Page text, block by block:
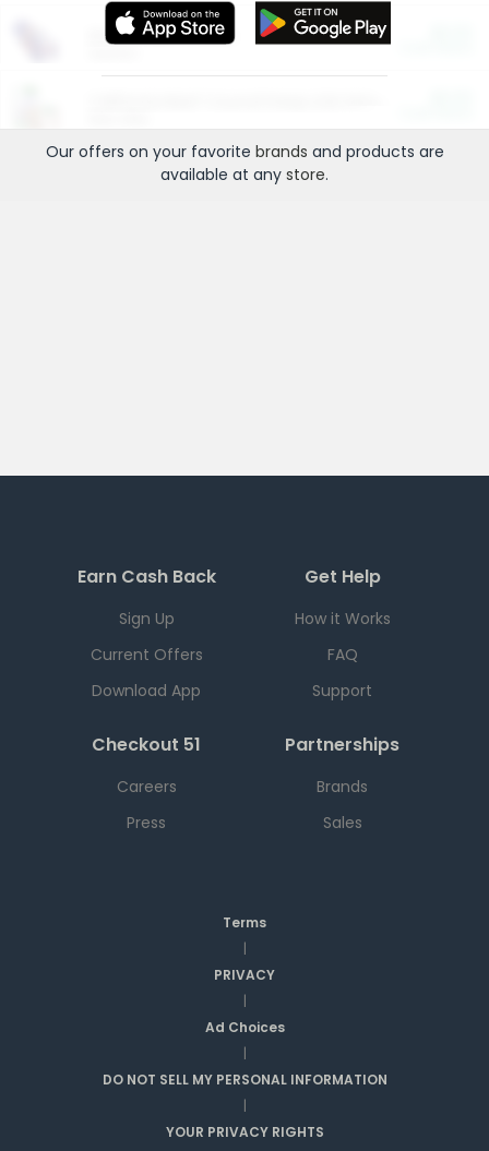
More Ways to Save
Our offers on your favorite brands and products are
available at any store.
Earn Cash Back
Sign Up
Current Offers
Download App
Get Help
How it Works
FAQ
Support
Checkout 51
Careers
Press
Partnerships
Brands
Sales
Terms
|
PRIVACY
|
Ad Choices
|
DO NOT SELL MY PERSONAL INFORMATION
|
YOUR PRIVACY RIGHTS